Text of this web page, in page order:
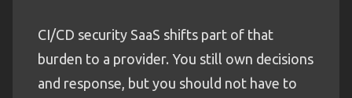
CI/CD security SaaS shifts part of that
burden to a provider. You still own decisions
and response, but you should not have to